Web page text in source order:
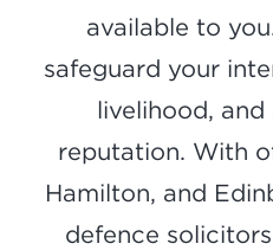
available to
safeguard your
livelihood,
reputation. With
Hamilton, and
defence